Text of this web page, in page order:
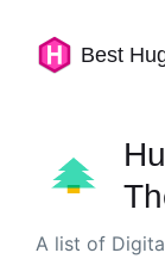
Best
A list of